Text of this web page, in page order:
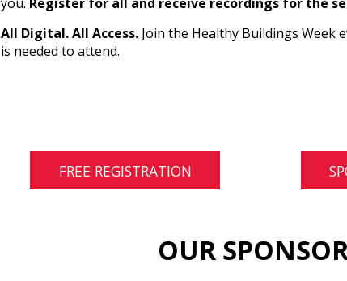
All Digital. All Access.Join the Healthy Buildings Week
is needed to attend.
FREE REGISTRATION
OUR